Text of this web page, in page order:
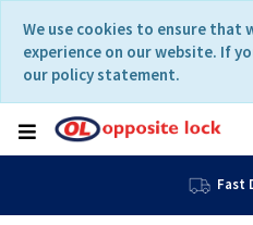
content
navigation
menu
We use cookies to ensure that
experience on our website. If
our policy statement.
Fast